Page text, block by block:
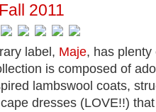
2011
label, Maje, has plenty
is composed of
lambswool coats,
dresses (LOVE!!)